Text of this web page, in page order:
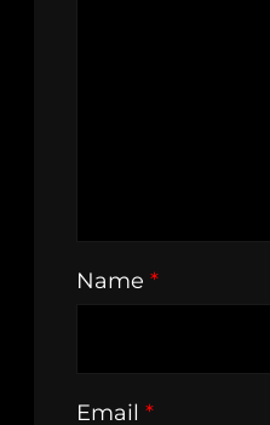
Name *
Email *